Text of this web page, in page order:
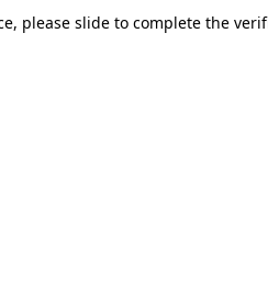
please slide to complete the